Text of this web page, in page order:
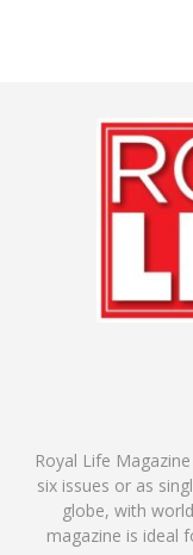
Royal Life
six issues or as
globe, with
magazine is ideal